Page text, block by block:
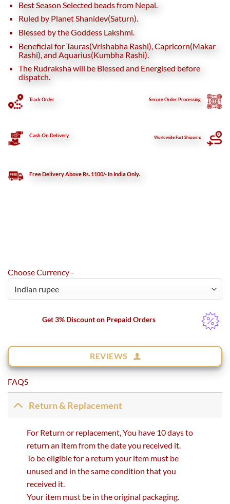
Best Season Selected beads from Nepal.
Ruled by Planet Shanidev(Saturn).
Blessed by the Goddess Lakshmi.
Beneficial for Tauras(Vrishabha Rashi), Capricorn(Makar
Rashi), and Aquarius(Kumbha Rashi).
The Rudraksha will be Blessed and Energised before
dispatch.
Track Order SecureOrder Processing
Cash On Delivery Worldwide Fast Shipping
Free Delivery Above Rs. 1100/- In India Only.
Choose Currency -
Get 3% Discount on Prepaid Orders
REVIEWS
FAQS
Return & Replacement
For Return or replacement, You have 10 days to
return an item from the date you received it.
To be eligible for a return your item must be
unused and in the same condition that you
received it.
Your item must be in the original packaging.